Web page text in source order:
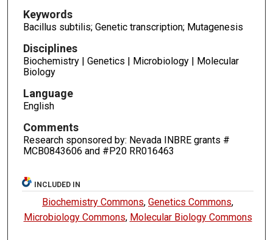
Keywords
Bacillus subtilis; Genetic transcription; Mutagenesis
Disciplines
Biochemistry | Genetics | Microbiology | Molecular
Biology
Language
English
Comments
Research sponsored by: Nevada INBRE grants #
MCB0843606 and #P20 RR016463
INCLUDED IN
Biochemistry Commons,Genetics Commons,
Microbiology Commons, Molecular Biology Commons